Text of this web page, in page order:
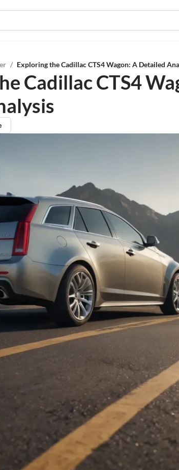
/ Exploring the Cadillac CTS4 Wagon: A Detailed
Cadillac CTS4